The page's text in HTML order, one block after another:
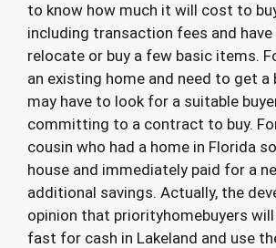
to know how much it will cost to
including transaction fees and
relocate or buy a few basic items.
an existing home and need to get a
may have to look for a suitable
committing to a contract to buy.
cousin who had a home in Florida
house and immediately paid for a
additional savings. Actually, the
opinion that priorityhomebuyers will
fast for cash in Lakeland and use